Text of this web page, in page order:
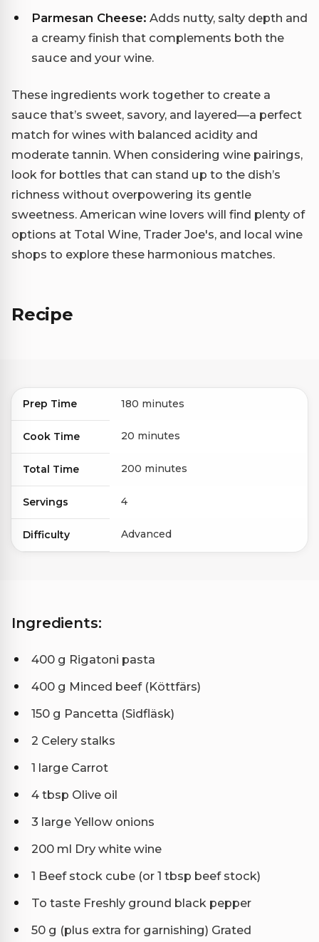
Parmesan Cheese: Adds nutty, salty depth and
a creamy finish that complements both the
sauce and your wine.
These ingredients work together to create a
sauce that’s sweet, savory, and layered—a perfect
match for wines with balanced acidity and
moderate tannin. When considering wine pairings,
look for bottles that can stand up to the dish’s
richness without overpowering its gentle
sweetness. American wine lovers will find plenty of
options at Total Wine, Trader Joe's, and local wine
shops to explore these harmonious matches.
Recipe
Prep Time 180 minutes
Cook Time 20 minutes
Total Time 200 minutes
Servings 4
Difficulty Advanced
Ingredients:
400 g Rigatoni pasta
400 g Minced beef (Köttfärs)
150 g Pancetta (Sidfläsk)
2 Celery stalks
1 large Carrot
4 tbsp Olive oil
3 large Yellow onions
200 ml Dry white wine
1 Beef stock cube (or 1 tbsp beef stock)
To taste Freshly ground black pepper
50 g (plus extra for garnishing) Grated